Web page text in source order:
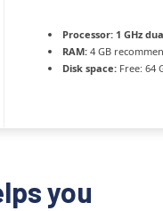
Processor: 1 GHz
RAM: 4 GB
Disk space: Free: 64
you